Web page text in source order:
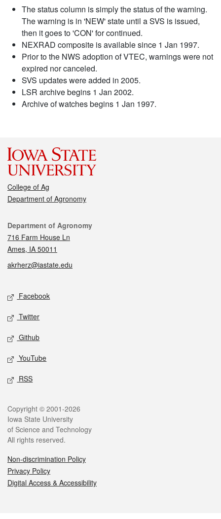
The status column is simply the status of the warning.
The warning is in 'NEW' state until a SVS is issued,
then it goes to 'CON' for continued.
NEXRAD composite is available since 1 Jan 1997.
Prior to the NWS adoption of VTEC, warnings were not
expired nor canceled.
SVS updates were added in 2005.
LSR archive begins 1 Jan 2002.
Archive of watches begins 1 Jan 1997.
College of Ag
Department of Agronomy
Contact
Department of Agronomy
716 Farm House Ln
Ames, IA 50011
akrherz@iastate.edu
Social media
Facebook
Twitter
Github
YouTube
RSS
Legal
Copyright © 2001-2026
Iowa State University
of Science and Technology
All rights reserved.
Non-discrimination Policy
Privacy Policy
Digital Access & Accessibility